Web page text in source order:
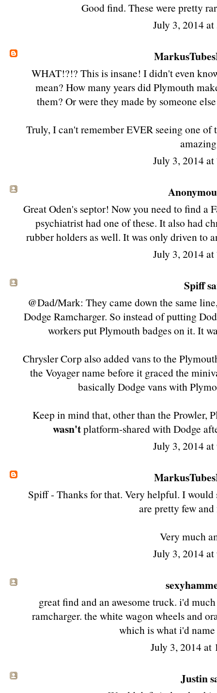
Good find. These were pretty
July 3, 2014
WHAT!?!? This is insane! I didn't even
mean? How many years did Plymouth
them? Or were they made by someone
Truly, I can't remember EVER seeing one
July 3, 2014
Great Oden's septor! Now you need to find a
psychiatrist had one of these. It also had
rubber holders as well. It was only driven to
July 3, 2014
Spiff
@Dad/Mark: They came down the same
Dodge Ramcharger. So instead of putting
workers put Plymouth badges on it. It
Chrysler Corp also added vans to the
the Voyager name before it graced the
basically Dodge vans with
Keep in mind that, other than the Prowler,
wasn'tplatform-shared with Dodge
July 3, 2014
Spiff - Thanks for that. Very helpful. I would
are pretty few
Very much
July 3, 2014
great find and an awesome truck. i'd
ramcharger. the white wagon wheels and
which is what i'd
July 3, 2014 at
Justin